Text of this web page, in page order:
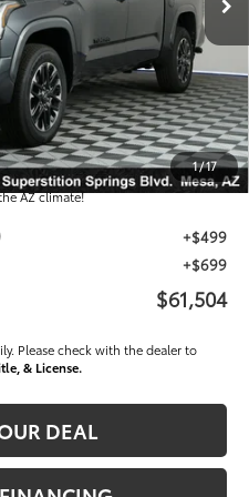
1/17
-$3,931
-$1,000
$60,306
Protection Package; lifetime
and UV protection, plus thermo-
edge guards to help protect your
AZ climate!
+$499
+$699
$61,504
Please check with the dealer to
& License.
DEAL